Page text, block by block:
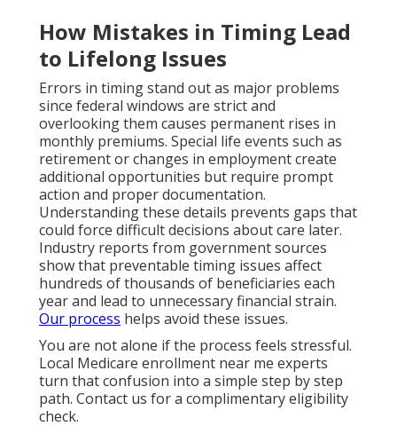
How Mistakes in Timing Lead
to Lifelong Issues
Errors in timing stand out as major problems
since federal windows are strict and
overlooking them causes permanent rises in
monthly premiums. Special life events such as
retirement or changes in employment create
additional opportunities but require prompt
action and proper documentation.
Understanding these details prevents gaps that
could force difficult decisions about care later.
Industry reports from government sources
show that preventable timing issues affect
hundreds of thousands of beneficiaries each
year and lead to unnecessary financial strain.
Our process helps avoid these issues.
You are not alone if the process feels stressful.
Local Medicare enrollment near me experts
turn that confusion into a simple step by step
path. Contact us for a complimentary eligibility
check.